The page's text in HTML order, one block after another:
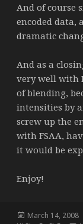
And of course
encoded data,
dramatic
And as a
very well with
of blending,
intensities by
screw up the
with FSAA,
it would be
Enjoy!
Posted
March 14, 2008